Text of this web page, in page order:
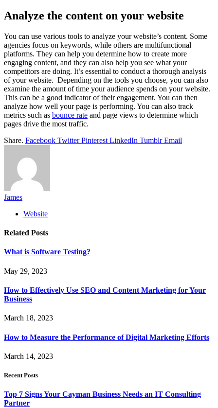
Analyze the content on your website
You can use various tools to analyze your website’s content. Some
agencies focus on keywords, while others are multifunctional
platforms. They can help you determine how to create more
engaging content, and they can also help you see what your
competitors are doing. It’s essential to conduct a thorough analysis
of your website. Depending on the tools you choose, you can also
examine the amount of time your audience spends on your website.
This can be a good indicator of their engagement. You can then
analyze how well your page is performing. You can also track
metrics such as bounce rate and page views to determine which
pages drive the most traffic.
Share. Facebook Twitter Pinterest LinkedIn Tumblr Email
James
Website
Related Posts
What is Software Testing?
May 29, 2023
How to Effectively Use SEO and Content Marketing for Your
Business
March 18, 2023
How to Measure the Performance of Digital Marketing Efforts
March 14, 2023
Recent Posts
Top 7 Signs Your Cayman Business Needs an IT Consulting
Partner